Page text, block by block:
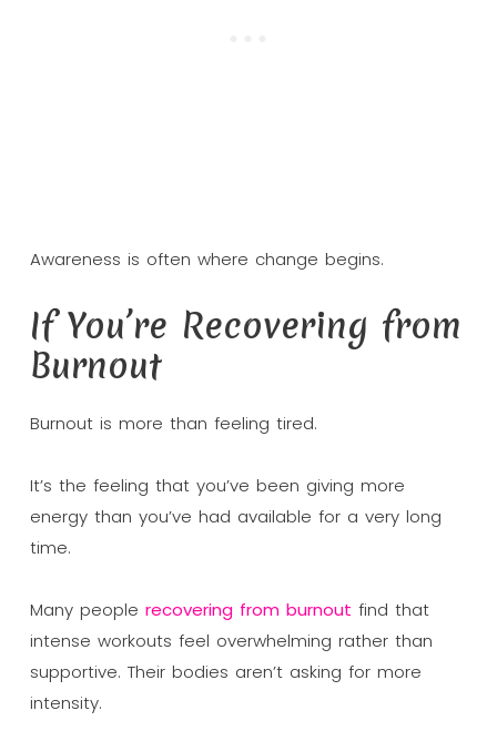
Awareness is often where change begins.
If You’re Recovering from
Burnout
Burnout is more than feeling tired.
It’s the feeling that you’ve been giving more
energy than you’ve had available for a very long
time.
Many people recovering from burnout find that
intense workouts feel overwhelming rather than
supportive. Their bodies aren’t asking for more
intensity.